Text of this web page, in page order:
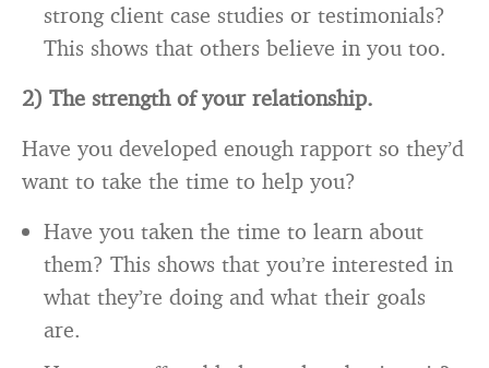
strong client case studies or testimonials?
This shows that others believe in you too.
2) The strength of your relationship.
Have you developed enough rapport so they’d
want to take the time to help you?
Have you taken the time to learn about
them? This shows that you’re interested in
what they’re doing and what their goals
are.